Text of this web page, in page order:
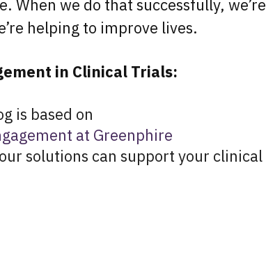
When we do that successfully, we’re
helping to improve lives.
in Clinical Trials:
is based on
at Greenphire
solutions can support your clinical